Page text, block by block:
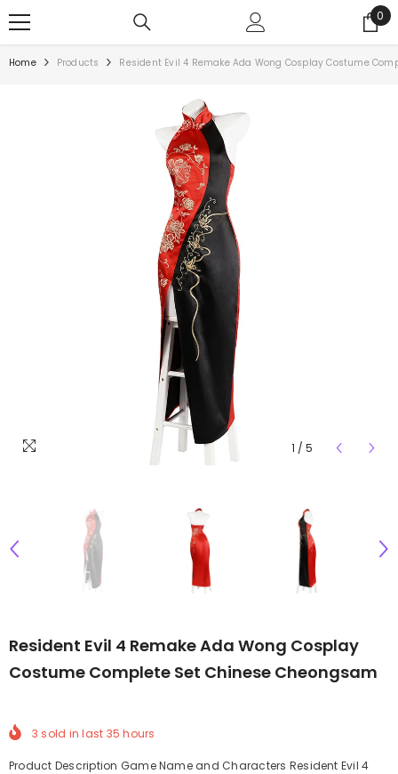
0
Home Products Resident Evil 4 Remake Ada Wong Cosplay Costume
1 / 5
Resident Evil 4 Remake Ada Wong Cosplay
Costume Complete Set Chinese Cheongsam
3 sold in last 35 hours
Product Description Game Name and Characters Resident Evil 4